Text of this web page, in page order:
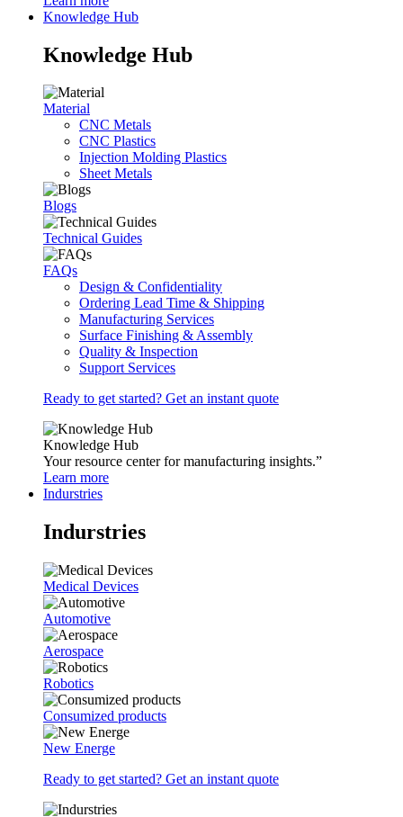
Knowledge Hub
Knowledge Hub
Material
CNC Metals
CNC Plastics
Injection Molding Plastics
Sheet Metals
Blogs
Technical Guides
FAQs
Design & Confidentiality
Ordering Lead Time & Shipping
Manufacturing Services
Surface Finishing & Assembly
Quality & Inspection
Support Services
Ready to get started? Get an instant quote
Knowledge Hub
Your resource center for manufacturing insights.”
Learn more
Indurstries
Indurstries
Medical Devices
Automotive
Aerospace
Robotics
Consumized products
New Energe
Ready to get started? Get an instant quote